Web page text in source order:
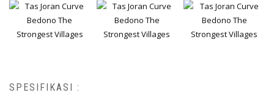
SPESIFIKASI :